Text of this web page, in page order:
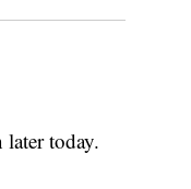
today.